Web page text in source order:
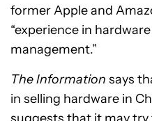
former Apple and
“experience in
management.”
The Information says
in selling hardware in